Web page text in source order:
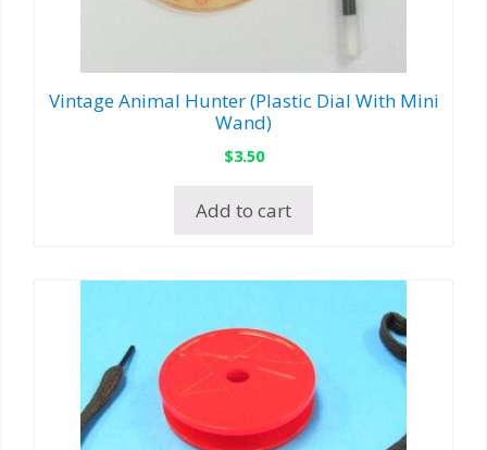
Vintage Animal Hunter (Plastic Dial With Mini
Wand)
$3.50
Add to cart